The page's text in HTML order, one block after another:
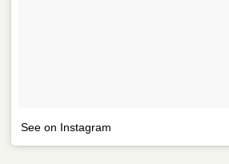
See on Instagram